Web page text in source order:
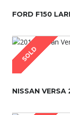
FORD F150
SOLD
NISSAN VERSA